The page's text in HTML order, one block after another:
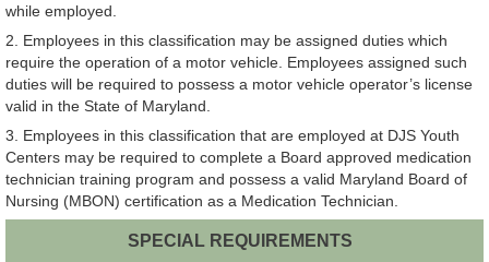
while employed.
2. Employees in this classification may be assigned duties which
require the operation of a motor vehicle. Employees assigned such
duties will be required to possess a motor vehicle operator’s license
valid in the State of Maryland.
3. Employees in this classification that are employed at DJS Youth
Centers may be required to complete a Board approved medication
technician training program and possess a valid Maryland Board of
Nursing (MBON) certification as a Medication Technician.
SPECIAL REQUIREMENTS